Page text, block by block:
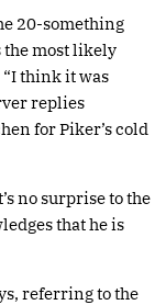
20-something
the most likely
think it was
replies
for Piker’s cold
no surprise to the
that he is
referring to the